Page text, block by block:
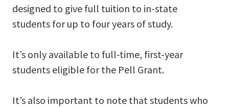
designed to give full tuition to in-state
students for up to four years of study.
It’s only available to full-time, first-year
students eligible for the Pell Grant.
It’s also important to note that students who